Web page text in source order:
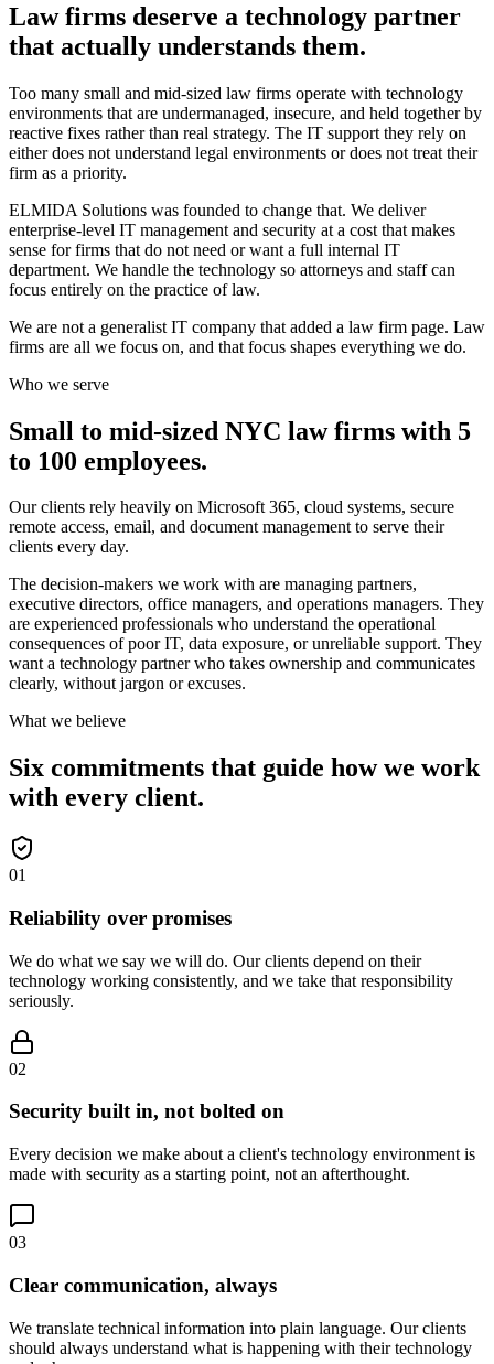
Law firms deserve a technology partner
that actually understands them.
Too many small and mid-sized law firms operate with technology
environments that are undermanaged, insecure, and held together by
reactive fixes rather than real strategy. The IT support they rely on
either does not understand legal environments or does not treat their
firm as a priority.
ELMIDA Solutions was founded to change that. We deliver
enterprise-level IT management and security at a cost that makes
sense for firms that do not need or want a full internal IT
department. We handle the technology so attorneys and staff can
focus entirely on the practice of law.
We are not a generalist IT company that added a law firm page. Law
firms are all we focus on, and that focus shapes everything we do.
Who we serve
Small to mid-sized NYC law firms with 5
to 100 employees.
Our clients rely heavily on Microsoft 365, cloud systems, secure
remote access, email, and document management to serve their
clients every day.
The decision-makers we work with are managing partners,
executive directors, office managers, and operations managers. They
are experienced professionals who understand the operational
consequences of poor IT, data exposure, or unreliable support. They
want a technology partner who takes ownership and communicates
clearly, without jargon or excuses.
What we believe
Six commitments that guide how we work
with every client.
01
Reliability over promises
We do what we say we will do. Our clients depend on their
technology working consistently, and we take that responsibility
seriously.
02
Security built in, not bolted on
Every decision we make about a client's technology environment is
made with security as a starting point, not an afterthought.
03
Clear communication, always
We translate technical information into plain language. Our clients
should always understand what is happening with their technology